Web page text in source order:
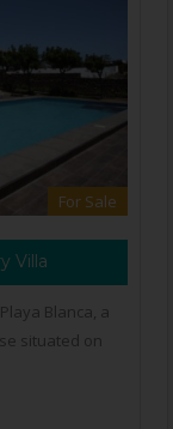
For Sale
Villa
Blanca, a
situated on